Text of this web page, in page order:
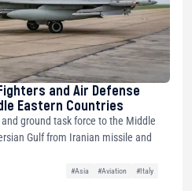
and Air Defense
Eastern Countries
ground task force to the Middle
Gulf from Iranian missile and
#Asia #Aviation
#Italy